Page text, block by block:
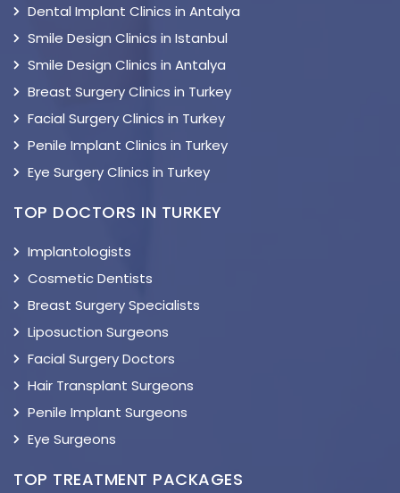
Dental Implant Clinics in Antalya
Smile Design Clinics in Istanbul
Smile Design Clinics in Antalya
Breast Surgery Clinics in Turkey
Facial Surgery Clinics in Turkey
Penile Implant Clinics in Turkey
Eye Surgery Clinics in Turkey
TOP DOCTORS IN TURKEY
Implantologists
Cosmetic Dentists
Breast Surgery Specialists
Liposuction Surgeons
Facial Surgery Doctors
Hair Transplant Surgeons
Penile Implant Surgeons
Eye Surgeons
TOP TREATMENT PACKAGES